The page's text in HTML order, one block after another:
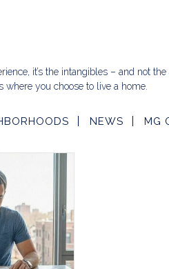
it’s the intangibles – and not
you choose to live a home.
NEWS MG